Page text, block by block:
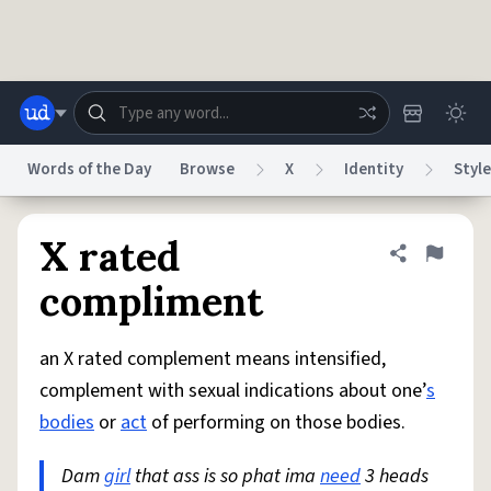
Do Not Sell My Personal Information Information Collection Notice
reCAPTCHA PrivacyTerms of ServicereCAPTCHA TermsPrivacy Policy
© 1999–2026 Urban Dictionary ®
Words of the Day Browse X Identity Style
X rated
compliment
Share
Flag
an X rated complement means intensified,
complement with sexual indications about one’s
bodies oract of performing on those bodies.
Damgirlthat ass is so phat ima need3 heads